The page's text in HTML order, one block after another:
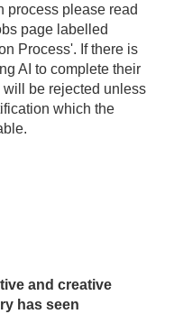
process please read
page labelled
Process'. If there is
AI to complete their
be rejected unless
which the
and creative
has seen